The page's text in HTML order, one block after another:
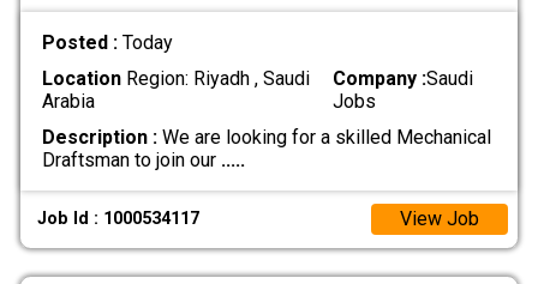
Posted : Today
LocationRegion: Riyadh , Saudi
Arabia
Company :Saudi
Jobs
Description :We are looking for a skilled Mechanical
Draftsman to join our .....
Job Id : 1000534117 View Job